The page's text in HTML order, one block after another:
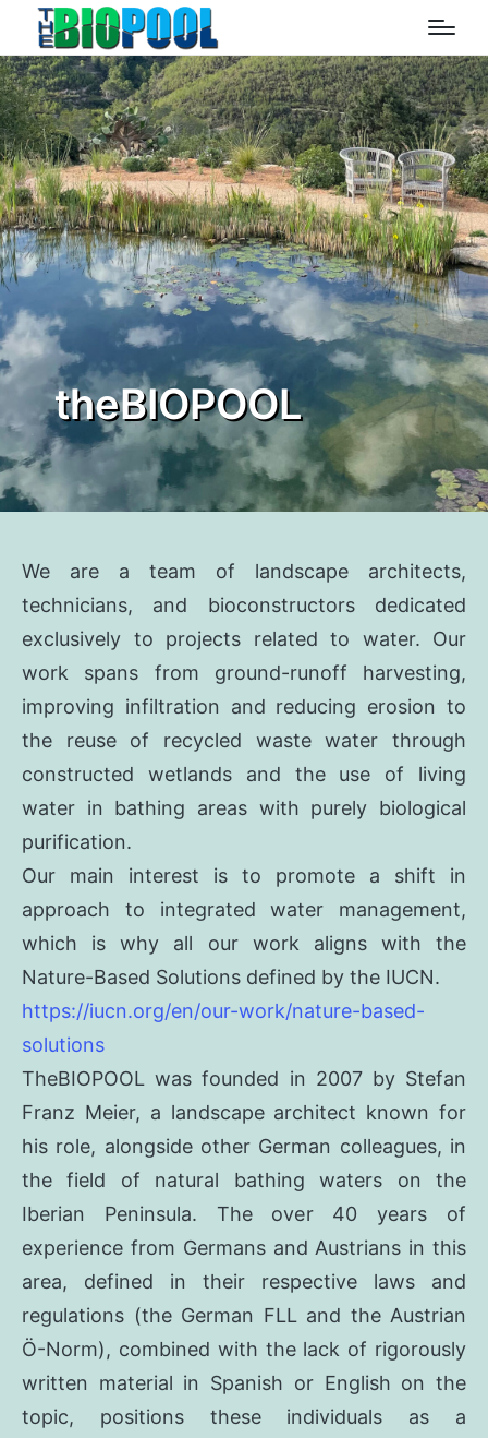
theBIOPOOL
We are a team of landscape architects,
technicians, and bioconstructors dedicated
exclusively to projects related to water. Our
work spans from ground-runoff harvesting,
improving infiltration and reducing erosion to
the reuse of recycled waste water through
constructed wetlands and the use of living
water in bathing areas with purely biological
purification.
Our main interest is to promote a shift in
approach to integrated water management,
which is why all our work aligns with the
Nature-Based Solutions defined by the IUCN.
https://iucn.org/en/our-work/nature-based-
solutions
TheBIOPOOL was founded in 2007 by Stefan
Franz Meier, a landscape architect known for
his role, alongside other German colleagues, in
the field of natural bathing waters on the
Iberian Peninsula. The over 40 years of
experience from Germans and Austrians in this
area, defined in their respective laws and
regulations (the German FLL and the Austrian
Ö-Norm), combined with the lack of rigorously
written material in Spanish or English on the
topic, positions these individuals as a